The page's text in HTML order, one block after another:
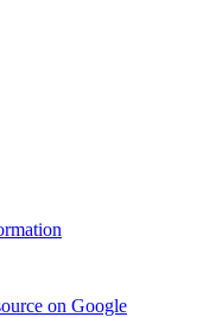
on Google